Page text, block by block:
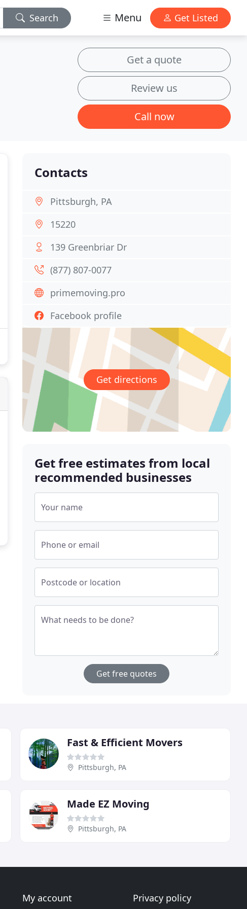
Search Menu Get Listed
Get a quote
Review us
Call now
Contacts
Pittsburgh, PA
15220
139 Greenbriar Dr
(877) 807-0077
primemoving.pro
Facebook profile
Get directions
Get free estimates from local
recommended businesses
Your name
Phone or email
Postcode or location
What needs to be done?
Get free quotes
Fast & Efficient Movers
Pittsburgh, PA
Made EZ Moving
Pittsburgh, PA
My account Privacy policy